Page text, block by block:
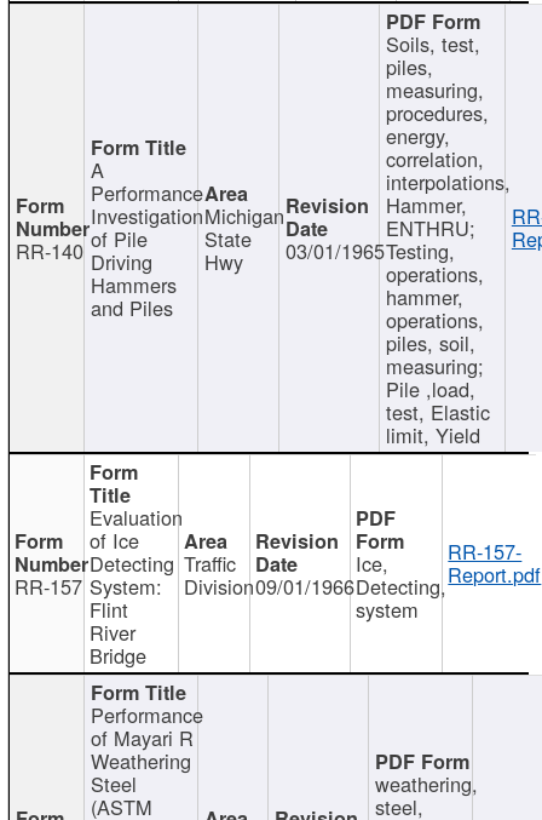
RR-140
A
Performance
Investigation
of Pile
Driving
Hammers
and Piles
Michigan
State
Hwy 03/01/1965
Soils, test,
piles,
measuring,
procedures,
energy,
correlation,
interpolations,
Hammer,
ENTHRU;
Testing,
operations,
hammer,
operations,
piles, soil,
measuring;
Pile ,load,
test, Elastic
limit, Yield
RR-157
Evaluation
of Ice
Detecting
System:
Flint
River
Bridge
Traffic
Division09/01/1966
Ice,
Detecting,
system
RR-157-
Report.pdf
Performance
of Mayari R
Weathering
Steel
(ASTM
weathering,
steel,